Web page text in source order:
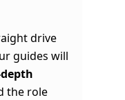
drive
guides will
the role